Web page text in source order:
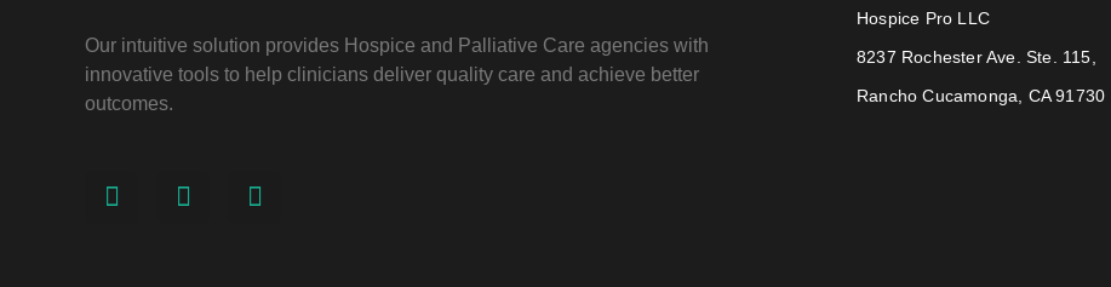
Our intuitive solution provides Hospice and Palliative Care agencies with
innovative tools to help clinicians deliver quality care and achieve better
outcomes.
Hospice Pro LLC
8237 Rochester Ave. Ste. 115,
Rancho Cucamonga, CA 91730